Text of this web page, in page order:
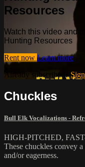
Resources
Watch this video and
Hunting Resources
Rent now Learn more
Already subscribed?
Chuckles
Bull Elk Vocalizations -
HIGH-PITCHED,
These chuckles convey
and/or eagerness.